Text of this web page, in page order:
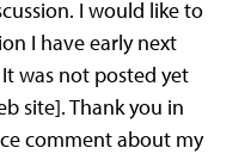
I would like to
I have early next
was not posted yet
site]. Thank you in
comment about my